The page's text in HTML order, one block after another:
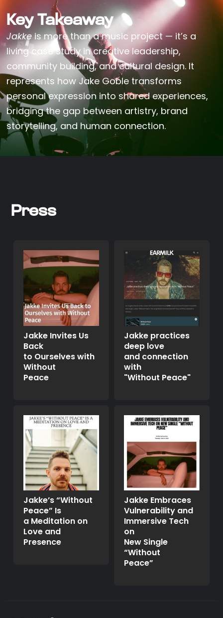
Key Takeaway
Jakkeis more than a music project — it’s a
living case study in creative leadership,
community building, and cultural design. It
represents how Jake Goble transforms
personal expression into shared experiences,
bridging the gap between artistry, brand
storytelling, and human connection.
Press
Jakke Invites Us
Back
to Ourselves with
Without
Peace
Jakke practices
deep love
and connection
with
"Without Peace"
Jakke’s “Without
Peace” Is
a Meditation on
Love and
Presence
Jakke Embraces
Vulnerability and
Immersive Tech
on
New Single
“Without
Peace”